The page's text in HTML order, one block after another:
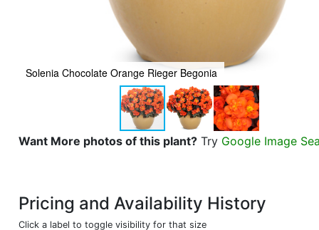
Solenia Chocolate Orange Rieger Begonia
Want More photos of this plant? Try Google Image
Pricing and Availability History
Click a label to toggle visibility for that size